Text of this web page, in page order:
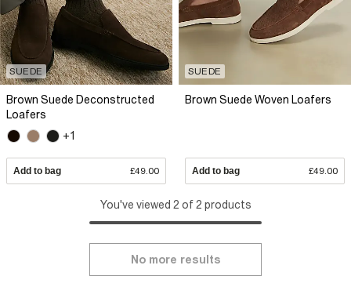
SUEDE
Brown Suede Deconstructed
Loafers
+1
Add to bag £49.00
SUEDE
Brown Suede Woven Loafers
Add to bag £49.00
You've viewed 2 of 2 products
No more results